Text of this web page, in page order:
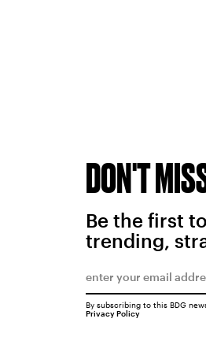
DON'T
Be the first
trending,
By subscribing to this BDG
Privacy Policy